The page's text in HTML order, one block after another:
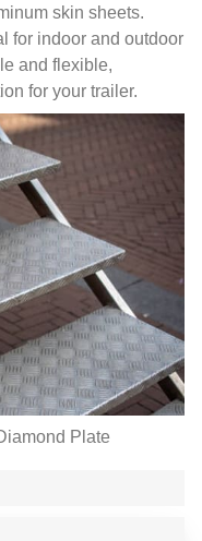
skin sheets.
for indoor and outdoor
and flexible,
for your trailer.
Plate